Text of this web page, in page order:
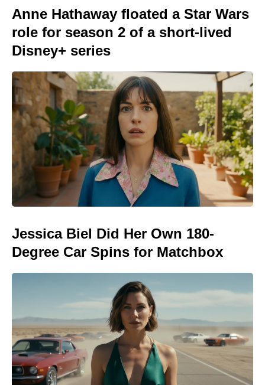
Anne Hathaway floated a Star Wars
role for season 2 of a short-lived
Disney+ series
Jessica Biel Did Her Own 180-
Degree Car Spins for Matchbox